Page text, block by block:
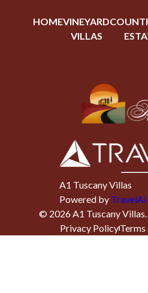
HOMEVINEYARD
VILLAS
A1 Tuscany Villas
Powered by TravelAi
© 2026A1 Tuscany Villas
Privacy PolicyTerms